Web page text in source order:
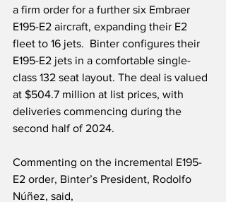
a firm order for a further six Embraer
E195-E2 aircraft, expanding their E2
fleet to 16 jets.  Binter configures their
E195-E2 jets in a comfortable single-
class 132 seat layout. The deal is valued
at $504.7 million at list prices, with
deliveries commencing during the
second half of 2024.
Commenting on the incremental E195-
E2 order, Binter’s President, Rodolfo
Núñez, said,